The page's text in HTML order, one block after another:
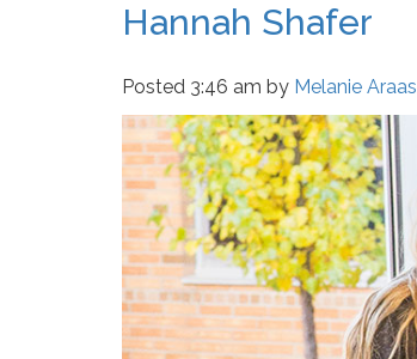
Hannah Shafer
Posted 3:46 am by Melanie Araas